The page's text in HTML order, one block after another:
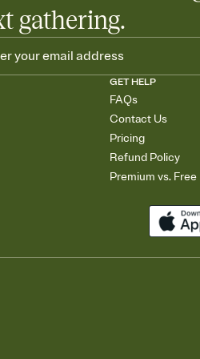
gathering.
GET HELP
FAQs
Contact Us
Pricing
Refund Policy
Premium vs. Free